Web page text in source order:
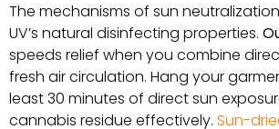
The mechanisms of sun
UV’s natural disinfecting properties.
speeds relief when you combine
fresh air circulation. Hang your
least 30 minutes of direct sun
cannabis residue effectively. Sun-